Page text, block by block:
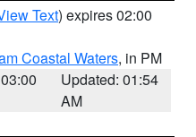
Text) expires 02:00
Coastal Waters, in PM
Updated: 01:54
AM